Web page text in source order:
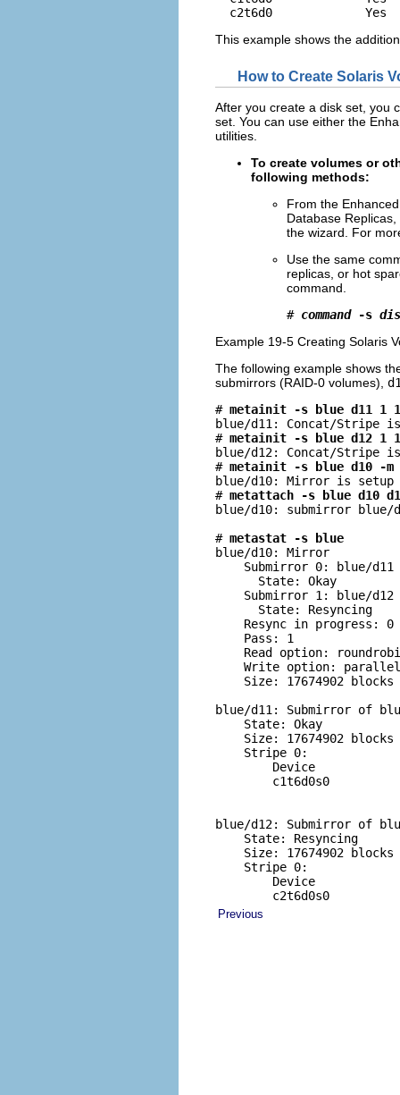
  c2t6d0             Yes
This example shows the
How to Create Solaris
After you create a disk set, you
set. You can use either the
utilities.
To create volumes or
following methods:
From the
Database
the wizard. For
Use the same
replicas, or hot
command.
# command -s
Example 19-5 Creating Solaris
The following example shows
submirrors (RAID-0 volumes),
# metainit -s blue d11 1 1
blue/d11: Concat/Stripe
# metainit -s blue d12 1 1
blue/d12: Concat/Stripe
# metainit -s blue d10 -m
blue/d10: Mirror is setup
# metattach -s blue d10
blue/d10: submirror blue/
# metastat -s blue
blue/d10: Mirror
    Submirror 0: blue/d11
      State: Okay
    Submirror 1: blue/d12
      State: Resyncing
Resync in progress: 0
    Pass: 1
Read option:
Write option:
    Size: 17674902 blocks
blue/d11: Submirror of
    State: Okay
    Size: 17674902 blocks
    Stripe 0:
Device
c1t6d0s0
blue/d12: Submirror of
    State: Resyncing
    Size: 17674902 blocks
    Stripe 0:
Device
c2t6d0s0
Previous